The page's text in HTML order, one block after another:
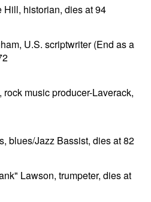
Hill, historian, dies at 94
U.S. scriptwriter (End as a
rock music producer-Laverack,
blues/Jazz Bassist, dies at 82
Lawson, trumpeter, dies at